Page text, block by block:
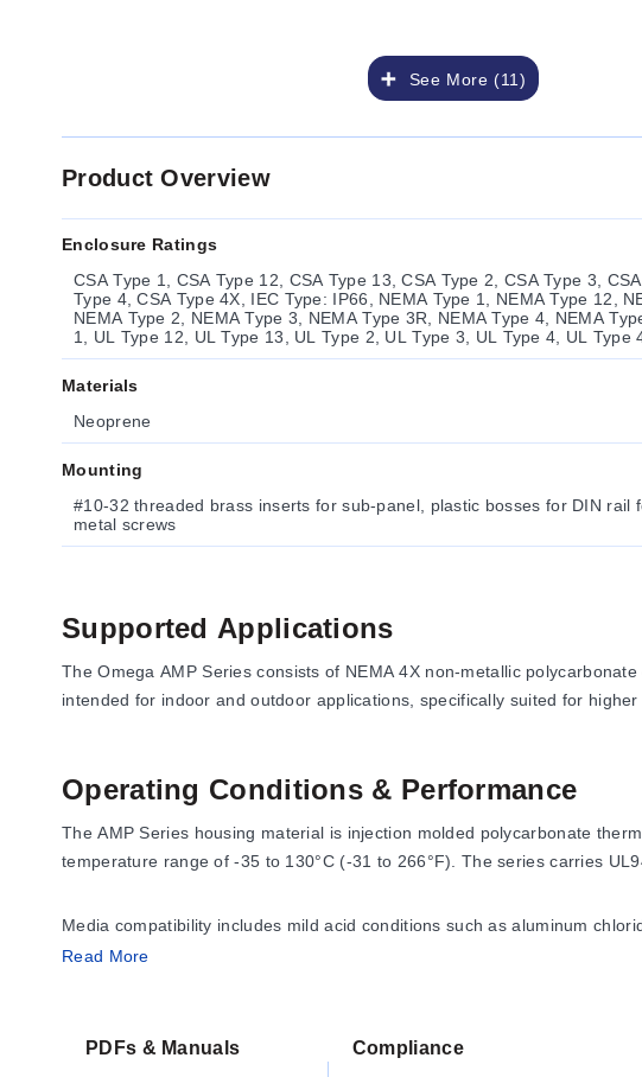
See More (11)
Product Overview
Enclosure Ratings
CSA Type 1, CSA Type 12, CSA Type 13, CSA Type 2, CSA Type 3,
Type 4, CSA Type 4X, IEC Type: IP66, NEMA Type 1, NEMA Type 12,
NEMA Type 2, NEMA Type 3, NEMA Type 3R, NEMA Type 4, NEMA
1, UL Type 12, UL Type 13, UL Type 2, UL Type 3, UL Type 4, UL Type
Materials
Neoprene
Mounting
#10-32 threaded brass inserts for sub-panel, plastic bosses for DIN rail
metal screws
Supported Applications
The Omega AMP Series consists of NEMA 4X non-metallic
intended for indoor and outdoor applications, specifically suited for
Operating Conditions & Performance
The AMP Series housing material is injection molded polycarbonate
temperature range of -35 to 130°C (-31 to 266°F). The series carries
Media compatibility includes mild acid conditions such as aluminum
4, 4x, 12 and 13; CSA Types: 1, 2, 3, 3R, 4 4X, 12 and 13; NEMA
Read More
PDFs & Manuals Compliance